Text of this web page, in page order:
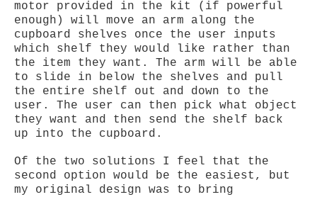
motor provided in the kit (if powerful
enough) will move an arm along the
cupboard shelves once the user inputs
which shelf they would like rather than
the item they want. The arm will be able
to slide in below the shelves and pull
the entire shelf out and down to the
user. The user can then pick what object
they want and then send the shelf back
up into the cupboard.
Of the two solutions I feel that the
second option would be the easiest, but
my original design was to bring